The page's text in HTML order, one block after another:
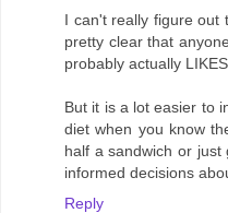
I can't really figure out
pretty clear that
probably actually
But it is a lot easier to
diet when you know
half a sandwich or
informed decisions
Reply